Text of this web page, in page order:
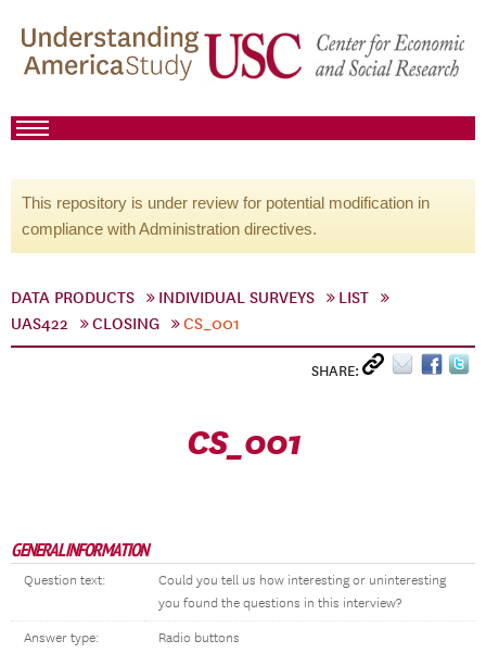
This repository is under review for potential modification in
compliance with Administration directives.
DATA PRODUCTS INDIVIDUAL SURVEYS
LIST
UAS422
CLOSING CS_001
SHARE:
CS_001
GENERAL INFORMATION
Question text:
Could you tell us how interesting or uninteresting
you found the questions in this interview?
Answer type: Radio buttons